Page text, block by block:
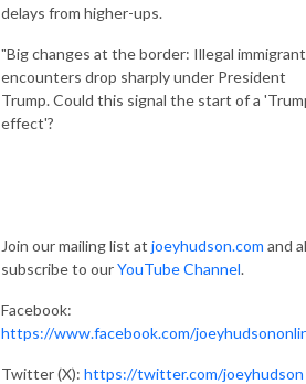
delays from higher-ups.
"Big changes at the border: Illegal immigrant
encounters drop sharply under President
Trump. Could this signal the start of a
effect'?
Join our mailing list at joeyhudson.com and
subscribe to ourYouTube Channel.
Facebook:
https://www.facebook.com/
Twitter (X): https://twitter.com/joeyhudson